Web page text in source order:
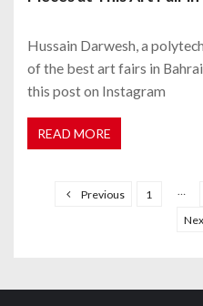
Hussain Darwesh, a
of the best art fairs in
this post on Instagram
READ MORE
n
Previous 1